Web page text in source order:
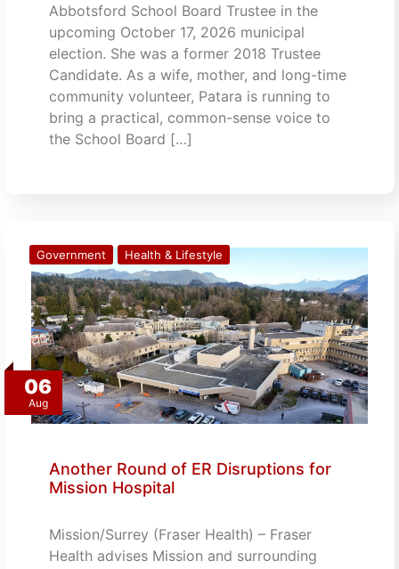
Abbotsford School Board Trustee in the
upcoming October 17, 2026 municipal
election. She was a former 2018 Trustee
Candidate. As a wife, mother, and long-time
community volunteer, Patara is running to
bring a practical, common-sense voice to
the School Board […]
06
Aug
Government Health & Lifestyle
Another Round of ER Disruptions for
Mission Hospital
Mission/Surrey (Fraser Health) – Fraser
Health advises Mission and surrounding